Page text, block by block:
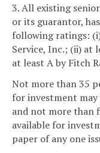
3. All existing
or its guarantor,
following ratings:
Service, Inc.; (ii) at
at least A by Fitch
Not more than 35
for investment may
and not more than
available for
paper of any one